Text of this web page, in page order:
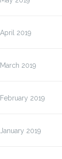
April 2019
March 2019
February 2019
January 2019